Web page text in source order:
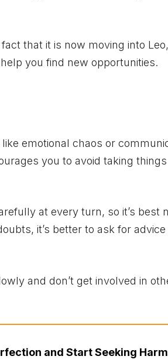
that it is now moving into Leo,
you find new opportunities.
emotional chaos or
you to avoid taking things
at every turn, so it’s best
it’s better to ask for advice
and don’t get involved in
and Start Seeking